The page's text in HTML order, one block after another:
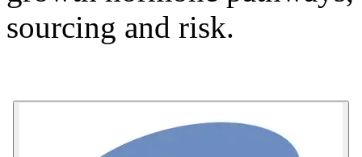
sourcing and risk.